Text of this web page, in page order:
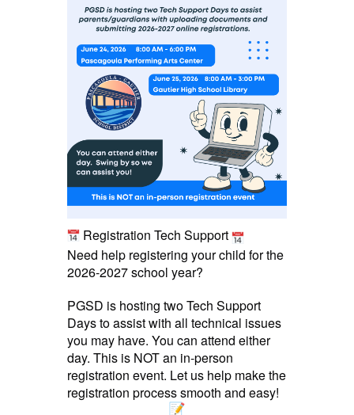
Registration Tech Support
Need help registering your child for the
2026-2027 school year?
PGSD is hosting two Tech Support
Days to assist with all technical issues
you may have. You can attend either
day. This is NOT an in-person
registration event. Let us help make the
registration process smooth and easy!